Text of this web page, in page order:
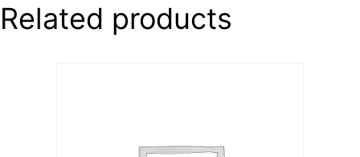
Related products